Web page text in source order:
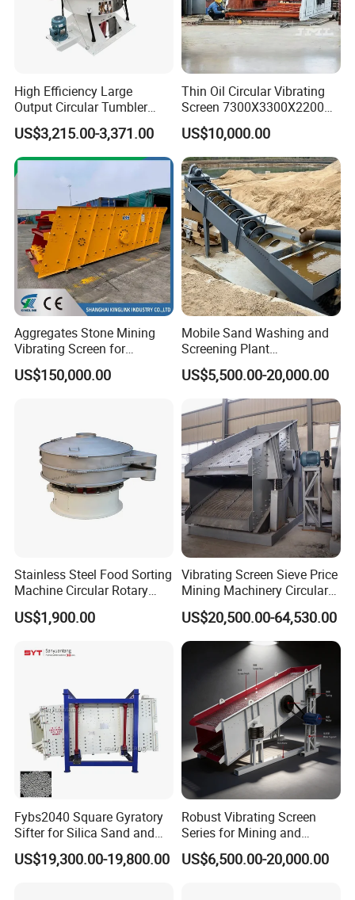
Circular vibrating screen working principle:
High Efficiency Large
Output Circular Tumbler
Swing Vibratory Sieve
Screen
US$3,215.00-3,371.00
Thin Oil Circular Vibrating
Screen 7300X3300X2200
with Advanced Structure
US$10,000.00
Aggregates Stone Mining
Vibrating Screen for
Quarry/Limestone/Granite/
Basalt/Copper Ore
US$150,000.00
Mobile Sand Washing and
Screening Plant
Professional Industrial
Spiral Sand Washing
Machine
US$5,500.00-20,000.00
Stainless Steel Food Sorting
Machine Circular Rotary
Vibrating Screen
US$1,900.00
Vibrating Screen Sieve Price
Mining Machinery Circular
Sieving Machine with
Vibration
US$20,500.00-64,530.00
Fybs2040 Square Gyratory
Sifter for Silica Sand and
Foundry Powder Grading
US$19,300.00-19,800.00
Robust Vibrating Screen
Series for Mining and
Aggregate Production
Needs
US$6,500.00-20,000.00